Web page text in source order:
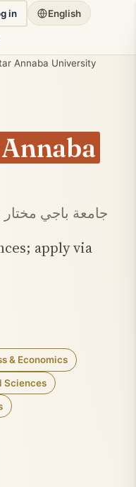
in English
Annaba University
جامعة باجي مختار
apply via
& Economics
Sciences